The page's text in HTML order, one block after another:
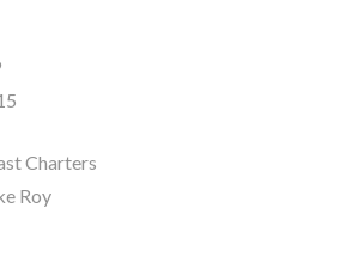
Charters
Roy